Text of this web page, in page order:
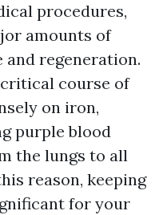
procedures,
amounts of
regeneration.
course of
on iron,
purple blood
the lungs to all
reason, keeping
for your